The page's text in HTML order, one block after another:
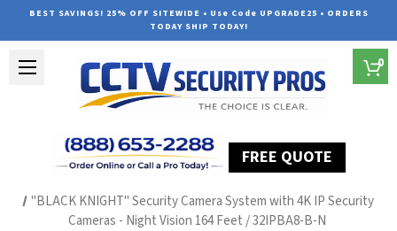
BEST SAVINGS! 25% OFF SITEWIDE • Use Code UPGRADE25 • ORDERS
TODAY SHIP TODAY!
FREE QUOTE
0
"BLACK KNIGHT" Security Camera System with 4K IP Security
Cameras - Night Vision 164 Feet / 32IPBA8-B-N